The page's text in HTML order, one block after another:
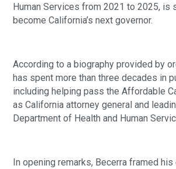
Human Services from 2021 to 2025, is
become California’s next governor.
According to a biography provided by
has spent more than three decades in
including helping pass the Affordable
as California attorney general and
Department of Health and Human
In opening remarks, Becerra framed his